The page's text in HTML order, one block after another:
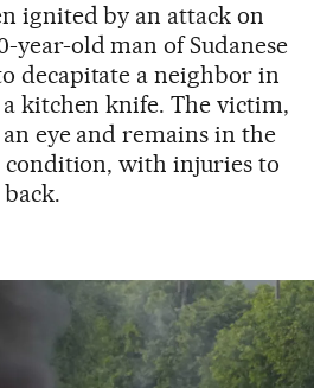
ignited by an attack on
year-old man of Sudanese
decapitate a neighbor in
kitchen knife. The victim,
eye and remains in the
condition, with injuries to